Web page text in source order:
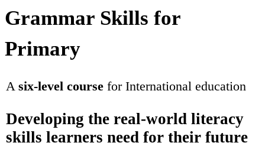
Grammar Skills for
Primary
A six-level course for International education
Developing the real-world literacy
skills learners need for their future